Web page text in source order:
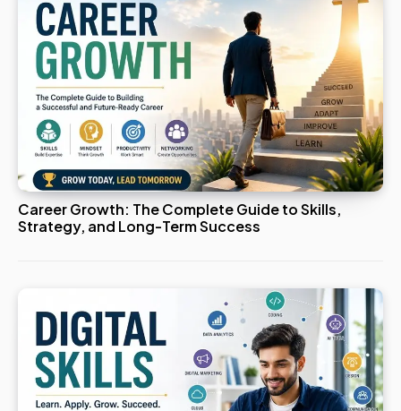
Career Growth: The Complete Guide to Skills,
Strategy, and Long-Term Success